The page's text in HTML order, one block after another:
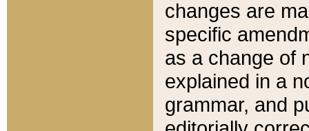
changes are
specific
as a change of
explained in a
grammar, and